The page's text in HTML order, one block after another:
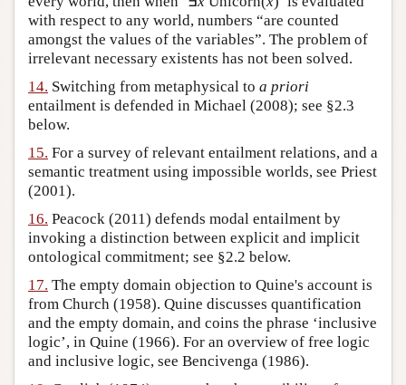
with respect to any world, numbers “are counted
amongst the values of the variables”. The problem of
irrelevant necessary existents has not been solved.
14. Switching from metaphysical to a priori
entailment is defended in Michael (2008); see §2.3
below.
15. For a survey of relevant entailment relations, and a
semantic treatment using impossible worlds, see Priest
(2001).
16. Peacock (2011) defends modal entailment by
invoking a distinction between explicit and implicit
ontological commitment; see §2.2 below.
17. The empty domain objection to Quine's account is
from Church (1958). Quine discusses quantification
and the empty domain, and coins the phrase ‘inclusive
logic’, in Quine (1966). For an overview of free logic
and inclusive logic, see Bencivenga (1986).